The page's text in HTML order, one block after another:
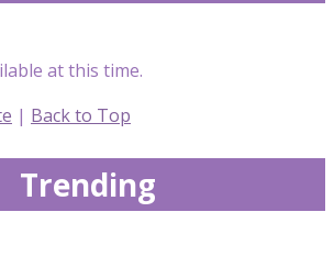
at this time.
| Back to Top
Trending